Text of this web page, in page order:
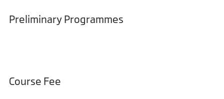
Preliminary Programmes
Course Fee